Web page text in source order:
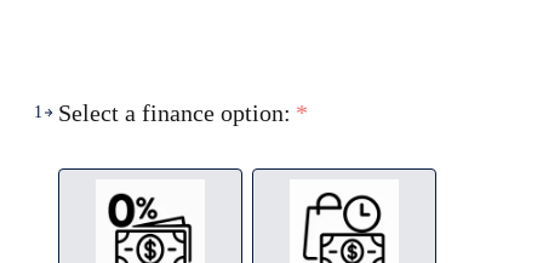
1 Select a finance option: *